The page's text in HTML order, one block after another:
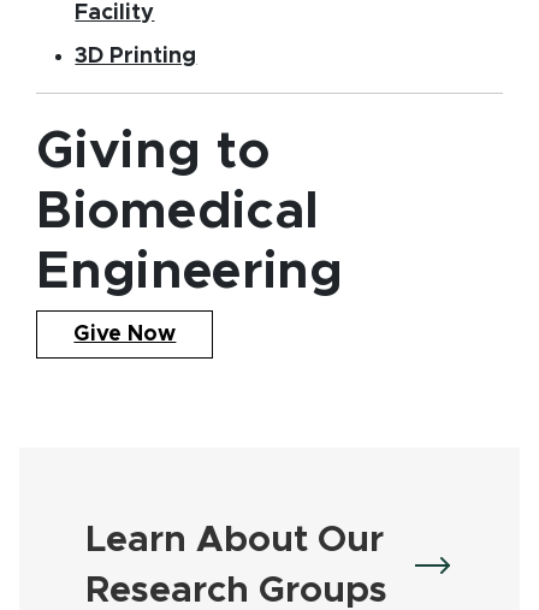
Facility(opens in new window)
3D Printing
Giving to
Biomedical
Engineering
Give Now
Learn About Our
Research Groups